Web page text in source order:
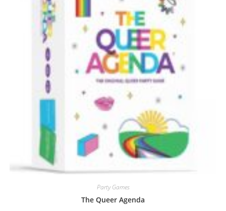
Party Games
The Queer Agenda